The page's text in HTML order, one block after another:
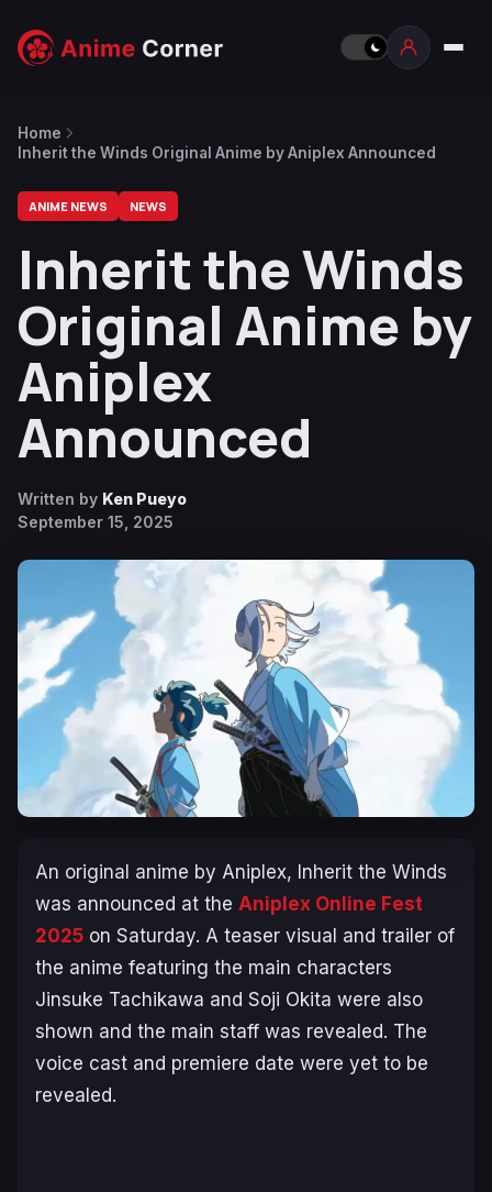
Home
Inherit the Winds Original Anime by Aniplex Announced
ANIME NEWS NEWS
Inherit the Winds
Original Anime by
Aniplex
Announced
Written by Ken Pueyo
September 15, 2025
An original anime by Aniplex, Inherit the Winds
was announced at the Aniplex Online Fest
2025 on Saturday. A teaser visual and trailer of
the anime featuring the main characters
Jinsuke Tachikawa and Soji Okita were also
shown and the main staff was revealed. The
voice cast and premiere date were yet to be
revealed.